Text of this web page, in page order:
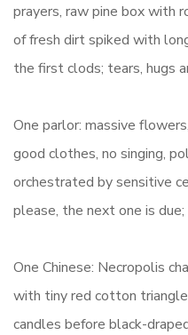
prayers, raw pine box with
of fresh dirt spiked with
the first clods; tears, hugs
One parlor: massive
good clothes, no singing,
orchestrated by sensitive
please, the next one is
One Chinese: Necropolis
with tiny red cotton
candles before black-